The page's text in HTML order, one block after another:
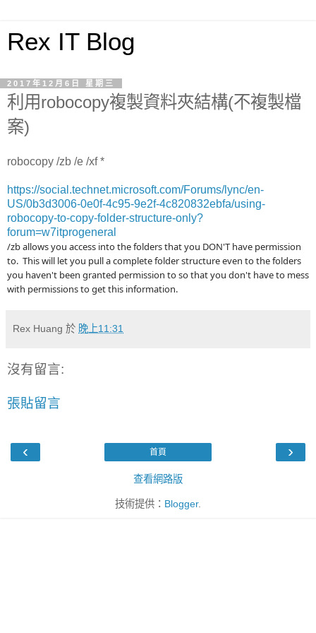
Rex IT Blog
2017年12月6日 星期三
利用robocopy複製資料夾結構(不複製檔
案)
robocopy /zb /e /xf *
https://social.technet.microsoft.com/Forums/lync/en-
US/0b3d3006-0e0f-4c95-9e2f-4c820832ebfa/using-
robocopy-to-copy-folder-structure-only?
forum=w7itprogeneral
/zb allows you access into the folders that you DON'T have permission
to. This will let you pull a complete folder structure even to the folders
you haven't been granted permission to so that you don't have to mess
with permissions to get this information.
Rex Huang 於 晚上11:31
沒有留言:
張貼留言
‹ ›
首頁
查看網路版
技術提供： Blogger.